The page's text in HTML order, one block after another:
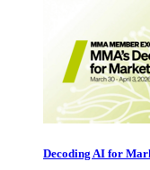
Decoding AI for